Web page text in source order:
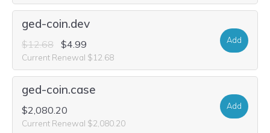
ged-coin.dev
$12.68 $4.99
Current Renewal $12.68
Add
ged-coin.case
$2,080.20
Current Renewal $2,080.20
Add